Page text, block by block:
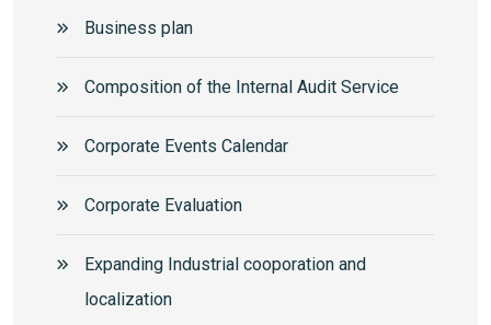
Business plan
Composition of the Internal Audit Service
Corporate Events Calendar
Corporate Еvaluation
Expanding Industrial cooporation and
localization